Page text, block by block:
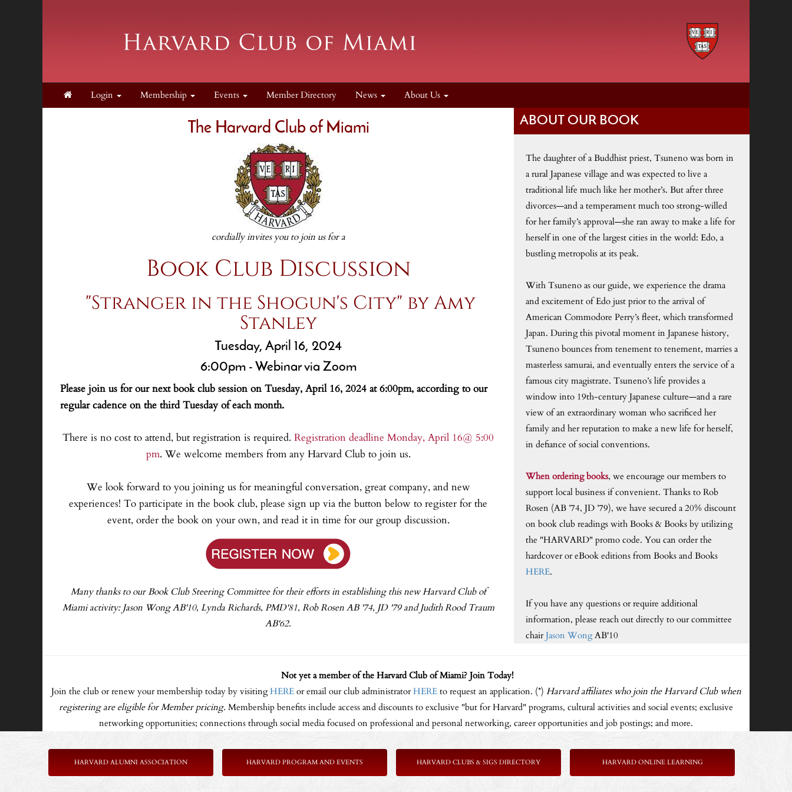
Login Membership Events Member Directory News About Us
The Harvard Club of Miami
cordially invites you to join us for a
Book Club Discussion
"Stranger in the Shogun's City" by Amy
Stanley
Tuesday, April 16, 2024
6:00pm - Webinar via Zoom
Please join us for our next book club session on Tuesday, April 16, 2024 at 6:00pm, according to our
regular cadence on the third Tuesday of each month.
There is no cost to attend, but registration is required. Registration deadline Monday, April 16@ 5:00
pm. We welcome members from any Harvard Club to join us.
We look forward to you joining us for meaningful conversation, great company, and new
experiences! To participate in the book club, please sign up via the button below to register for the
event, order the book on your own, and read it in time for our group discussion.
Many thanks to our Book Club Steering Committee for their efforts in establishing this new Harvard Club of
Miami activity: Jason Wong AB'10, Lynda Richards, PMD'81, Rob Rosen AB '74, JD '79 and Judith Rood Traum
AB'62.
ABOUT OUR BOOK
The daughter of a Buddhist priest, Tsuneno was born in
a rural Japanese village and was expected to live a
traditional life much like her mother’s. But after three
divorces—and a temperament much too strong-willed
for her family’s approval—she ran away to make a life for
herself in one of the largest cities in the world: Edo, a
bustling metropolis at its peak.
With Tsuneno as our guide, we experience the drama
and excitement of Edo just prior to the arrival of
American Commodore Perry’s fleet, which transformed
Japan. During this pivotal moment in Japanese history,
Tsuneno bounces from tenement to tenement, marries a
masterless samurai, and eventually enters the service of a
famous city magistrate. Tsuneno’s life provides a
window into 19th-century Japanese culture—and a rare
view of an extraordinary woman who sacrificed her
family and her reputation to make a new life for herself,
in defiance of social conventions.
When ordering books, we encourage our members to
support local business if convenient. Thanks to Rob
Rosen (AB ’74, JD ’79), we have secured a 20% discount
on book club readings with Books & Books by utilizing
the "HARVARD" promo code. You can order the
hardcover or eBook editions from Books and Books
HERE.
If you have any questions or require additional
information, please reach out directly to our committee
chairJason WongAB'10
Not yet a member of the Harvard Club of Miami? Join Today!
Join the club or renew your membership today by visitingHEREor email our club administratorHEREto request an application. (*) Harvard affiliates who join the Harvard Club when
registering are eligible for Member pricing. Membership benefits include access and discounts to exclusive "but for Harvard" programs, cultural activities and social events; exclusive
networking opportunities; connections through social media focused on professional and personal networking, career opportunities and job postings; and more.
HARVARD ALUMNI ASSOCIATION HARVARD PROGRAM AND EVENTS HARVARD CLUBS & SIGS DIRECTORY HARVARD ONLINE LEARNING